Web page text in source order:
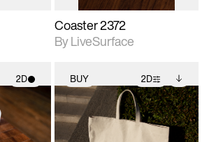
Coaster 2372
By LiveSurface
2D
for
BUY 2D
2D scene with
photographic details.
Includes support for
Includes additional
files when unlocked.
View Surface Info to